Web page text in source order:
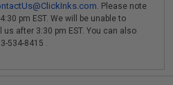
. Please note
pm EST. We will be unable to
after 3:30 pm EST. You can also
534-8415 .